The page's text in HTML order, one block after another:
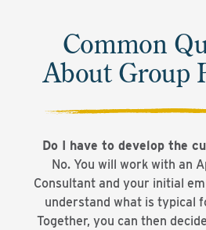
Common
About Group
Do I have to develop the
No. You will work with an
Consultant and your initial
understand what is typical
Together, you can then